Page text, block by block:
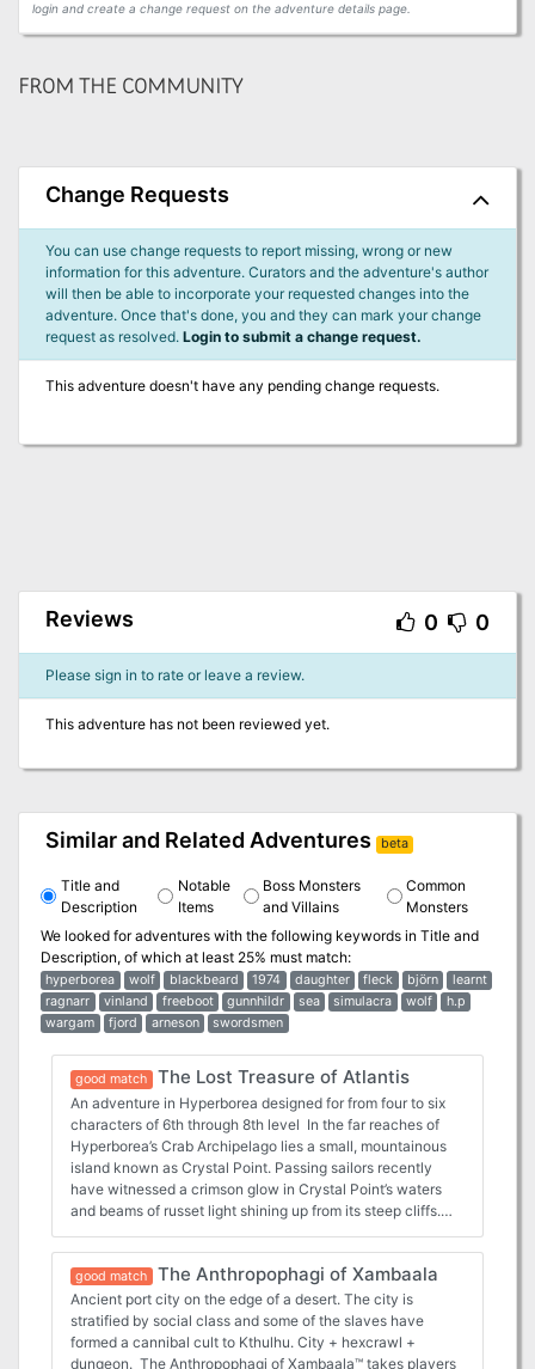
login and create a change request on the adventure details page.
FROM THE COMMUNITY
Change Requests
You can use change requests to report missing, wrong or new
information for this adventure. Curators and the adventure's author
will then be able to incorporate your requested changes into the
adventure. Once that's done, you and they can mark your change
request as resolved. Login to submit a change request.
This adventure doesn't have any pending change requests.
Reviews 0 0
Please sign in to rate or leave a review.
This adventure has not been reviewed yet.
Similar and Related Adventures beta
Title and
Description
Notable
Items
Boss Monsters
and Villains
Common
Monsters
We looked for adventures with the following keywords in Title and
Description, of which at least 25% must match:
hyperborea wolf blackbeard 1974 daughter fleck björn
learnt
ragnarr
vinland freeboot gunnhildr sea simulacra wolf
h.p
wargam
fjord arneson swordsmen
good match The Lost Treasure of Atlantis
An adventure in Hyperborea designed for from four to six
characters of 6th through 8th level In the far reaches of
Hyperborea’s Crab Archipelago lies a small, mountainous
island known as Crystal Point. Passing sailors recently
have witnessed a crimson glow in Crystal Point’s waters
and beams of russet light shining up from its steep cliffs.
torn the sky in blinding flashes, shattering the air with their
awesome sound. The seedy wharf taverns of Khromarium
and elsewhere buzz with these strange tales—some even
speculate that Crystal Point may hold the lost treasure of
Atlantis! The Lost Treasure of Atlantis takes players into
an action-packed realm of adventure: the mythical world
good match The Anthropophagi of Xambaala
Ancient port city on the edge of a desert. The city is
stratified by social class and some of the slaves have
formed a cannibal cult to Kthulhu. City + hexcrawl +
dungeon. The Anthropophagi of Xambaala™ takes players